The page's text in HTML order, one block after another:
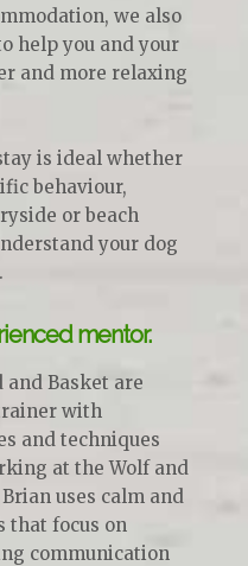
we also
help you and your
and more relaxing
is ideal whether
behaviour,
or beach
your dog
mentor.
and Basket are
with
and techniques
at the Wolf and
uses calm and
that focus on
communication